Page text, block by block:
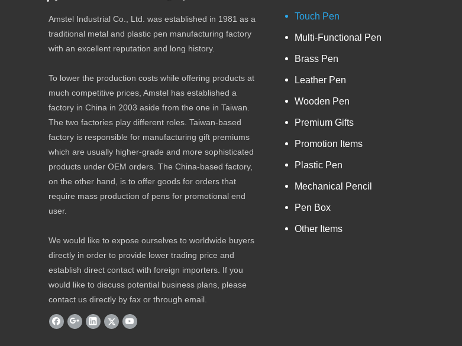
Amstel Industrial Co., Ltd. was established in 1981 as a
traditional metal and plastic pen manufacturing factory
with an excellent reputation and long history.
To lower the production costs while offering products at
much competitive prices, Amstel has established a
factory in China in 2003 aside from the one in Taiwan.
The two factories play different roles. Taiwan-based
factory is responsible for manufacturing gift premiums
which are usually higher-grade and more sophisticated
products under OEM orders. The China-based factory,
on the other hand, is to offer goods for orders that
require mass production of pens for promotional end
user.
We would like to expose ourselves to worldwide buyers
directly in order to provide lower trading price and
establish direct contact with foreign importers. If you
would like to discuss potential business plans, please
contact us directly by fax or through email.
Touch Pen
Multi-Functional Pen
Brass Pen
Leather Pen
Wooden Pen
Premium Gifts
Promotion Items
Plastic Pen
Mechanical Pencil
Pen Box
Other Items